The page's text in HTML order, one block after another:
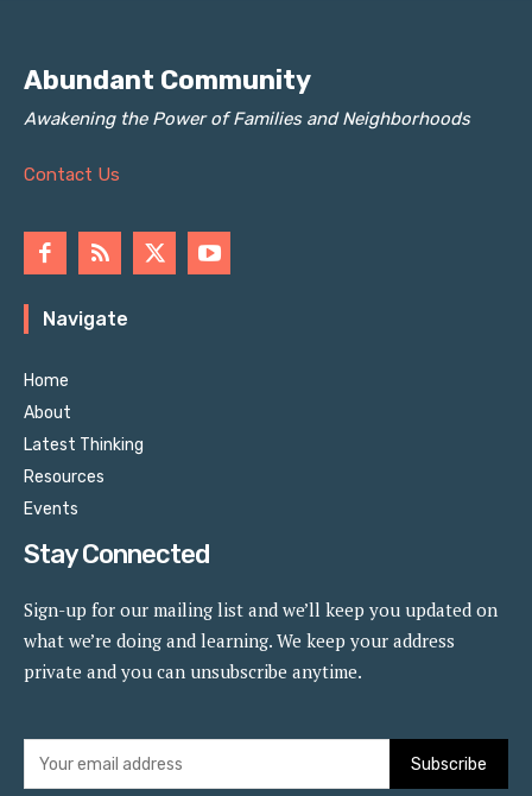
Abundant Community
Awakening the Power of Families and Neighborhoods
Contact Us
Navigate
Home
About
Latest Thinking
Resources
Events
Stay Connected
Sign-up for our mailing list and we’ll keep you updated on
what we’re doing and learning. We keep your address
private and you can unsubscribe anytime.
Subscribe